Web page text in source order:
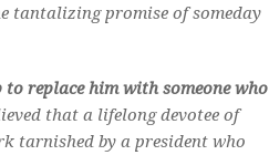
tantalizing promise of someday
replace him with someone who
that a lifelong devotee of
tarnished by a president who